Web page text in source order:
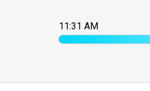
11:31 AM